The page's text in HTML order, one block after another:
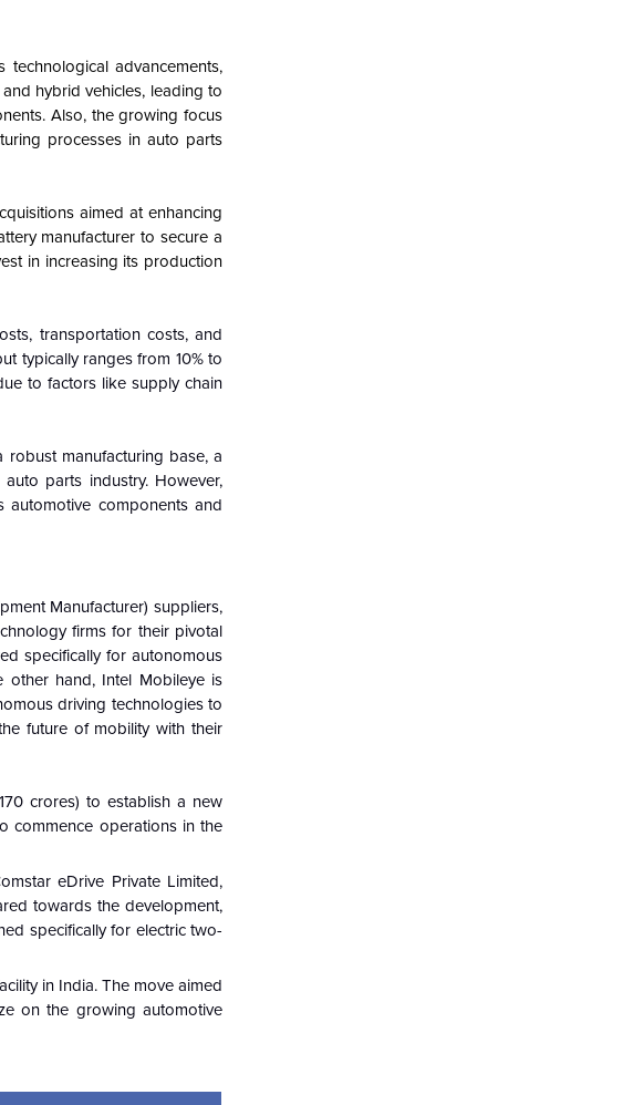
advancements,
hybrid vehicles, leading to
Also, the growing focus
processes in auto parts
aimed at enhancing
manufacturer to secure a
in increasing its production
transportation costs, and
typically ranges from 10% to
to factors like supply chain
manufacturing base, a
parts industry. However,
automotive components and
Manufacturer) suppliers,
firms for their pivotal
specifically for autonomous
other hand, Intel Mobileye is
driving technologies to
future of mobility with their
crores) to establish a new
commence operations in the
eDrive Private Limited,
towards the development,
specifically for electric two-
in India. The move aimed
on the growing automotive